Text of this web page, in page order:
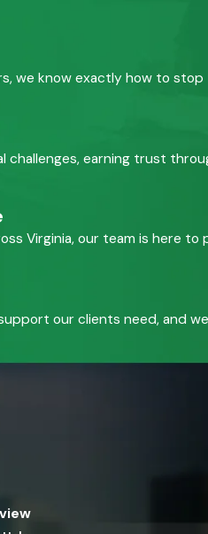
we know exactly how to stop
challenges, earning trust
Virginia, our team is here
our clients need, and